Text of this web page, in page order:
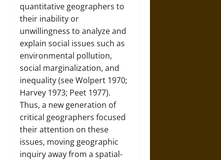
quantitative geographers to
their inability or
unwillingness to analyze and
explain social issues such as
environmental pollution,
social marginalization, and
inequality (see Wolpert 1970;
Harvey 1973; Peet 1977).
Thus, a new generation of
critical geographers focused
their attention on these
issues, moving geographic
inquiry away from a spatial-